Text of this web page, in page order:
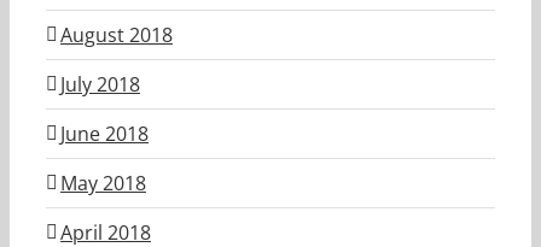
August 2018
July 2018
June 2018
May 2018
April 2018